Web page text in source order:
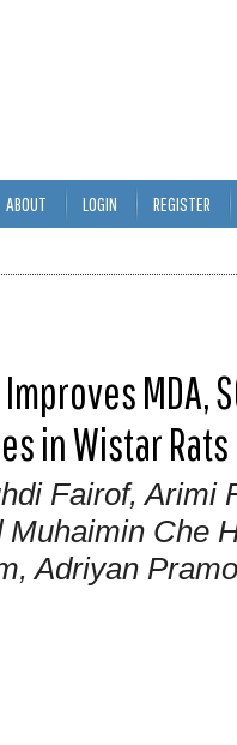
ABOUT LOGIN REGISTER
MDA,
in Wistar Rats
Fairof, Arimi
Che
Adriyan